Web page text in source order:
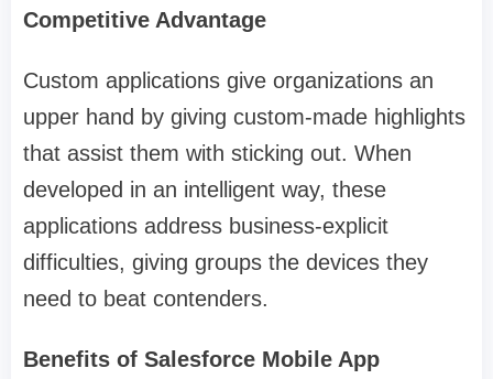
Competitive Advantage
Custom applications give organizations an
upper hand by giving custom-made highlights
that assist them with sticking out. When
developed in an intelligent way, these
applications address business-explicit
difficulties, giving groups the devices they
need to beat contenders.
Benefits of Salesforce Mobile App